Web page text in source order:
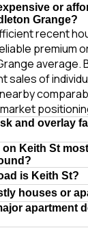
or
Grange?
recent
premium
average.
sales of
and overlay
Keith St
is Keith St?
houses or
apartment